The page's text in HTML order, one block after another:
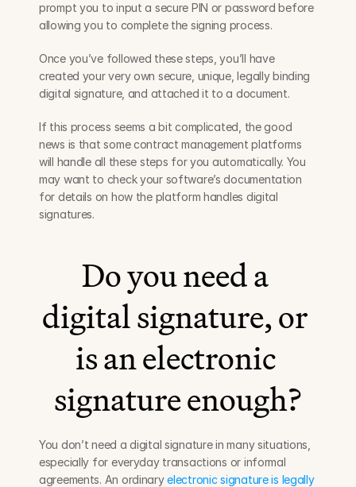
prompt you to input a secure PIN or password before
allowing you to complete the signing process.
Once you’ve followed these steps, you’ll have
created your very own secure, unique, legally binding
digital signature, and attached it to a document.
If this process seems a bit complicated, the good
news is that some contract management platforms
will handle all these steps for you automatically. You
may want to check your software’s documentation
for details on how the platform handles digital
signatures.
Do you need a
digital signature, or
is an electronic
signature enough?
You don’t need a digital signature in many situations,
especially for everyday transactions or informal
agreements. An ordinary electronic signature is legally